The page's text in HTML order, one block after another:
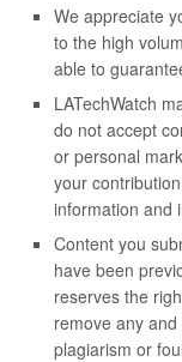
We appreciate
to the high
able to
LATechWatch
do not accept
or personal
your
information and
Content you
have been
reserves the
remove any
plagiarism or